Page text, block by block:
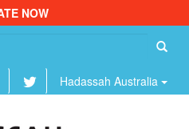
NOW
Hadassah Australia